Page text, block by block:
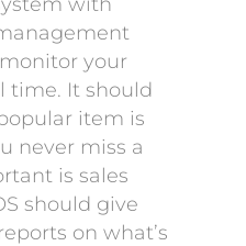
your
time. It should
item is
never miss a
is sales
should give
on what’s